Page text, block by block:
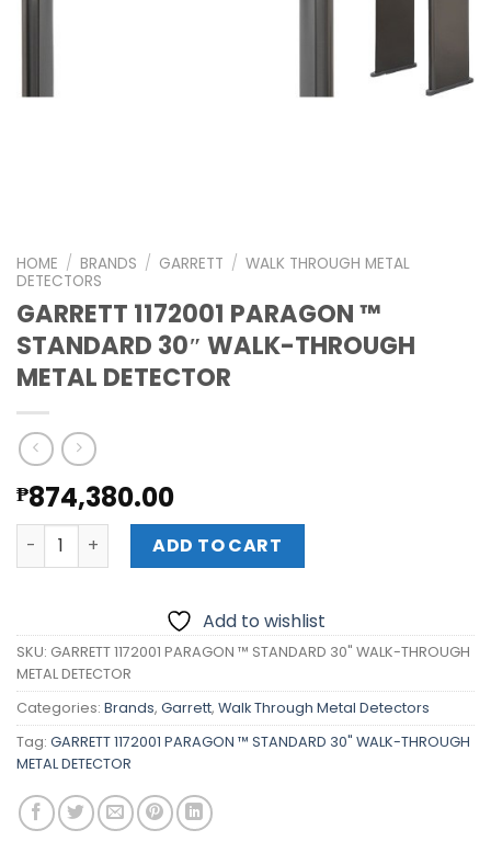
HOME / BRANDS / GARRETT / WALK THROUGH METAL
DETECTORS
GARRETT 1172001 PARAGON ™
STANDARD 30″ WALK-THROUGH
METAL DETECTOR
₱874,380.00
GARRETT 1172001 PARAGON ™ STANDARD 30" WALK-
ADD TO CART
Add to wishlist
SKU: GARRETT 1172001 PARAGON ™ STANDARD 30" WALK-THROUGH
METAL DETECTOR
Categories: Brands, Garrett, Walk Through Metal Detectors
Tag: GARRETT 1172001 PARAGON ™ STANDARD 30" WALK-THROUGH
METAL DETECTOR